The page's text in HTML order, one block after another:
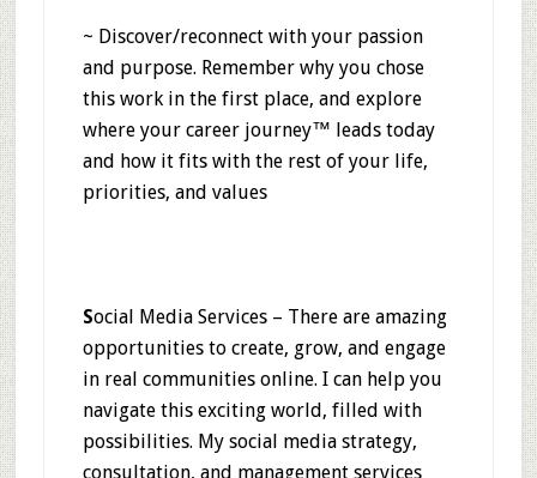
~ Discover/reconnect with your passion
and purpose. Remember why you chose
this work in the first place, and explore
where your career journey™ leads today
and how it fits with the rest of your life,
priorities, and values
Social Media Services – There are amazing
opportunities to create, grow, and engage
in real communities online. I can help you
navigate this exciting world, filled with
possibilities. My social media strategy,
consultation, and management services